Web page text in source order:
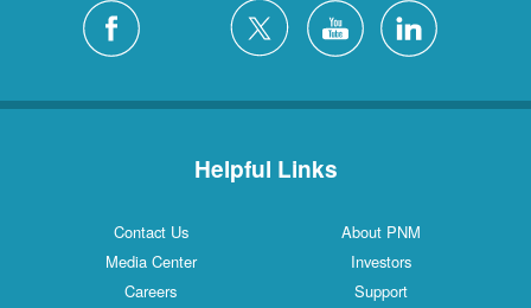
Helpful Links
Contact Us
About PNM
Media Center
Investors
Careers
Support